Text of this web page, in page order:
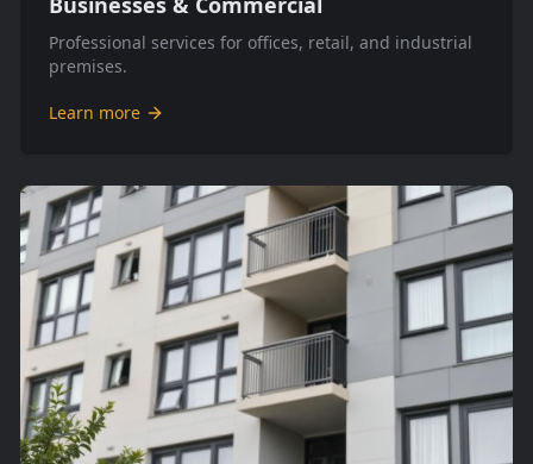
Professional services for offices, retail, and industrial
premises.
Learn more